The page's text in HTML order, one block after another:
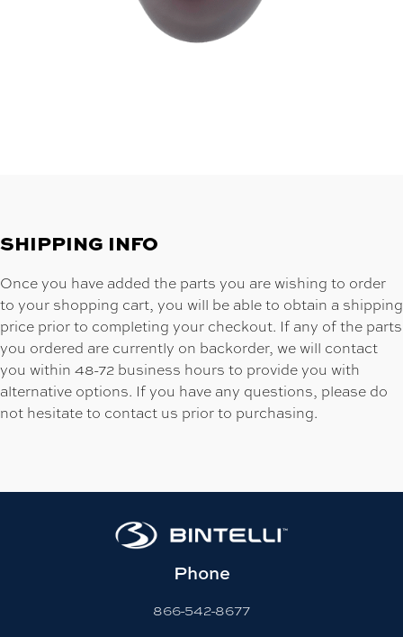
SHIPPING INFO
Once you have added the parts you are wishing to order
to your shopping cart, you will be able to obtain a shipping
price prior to completing your checkout. If any of the parts
you ordered are currently on backorder, we will contact
you within 48-72 business hours to provide you with
alternative options. If you have any questions, please do
not hesitate to contact us prior to purchasing.
Phone
866-542-8677